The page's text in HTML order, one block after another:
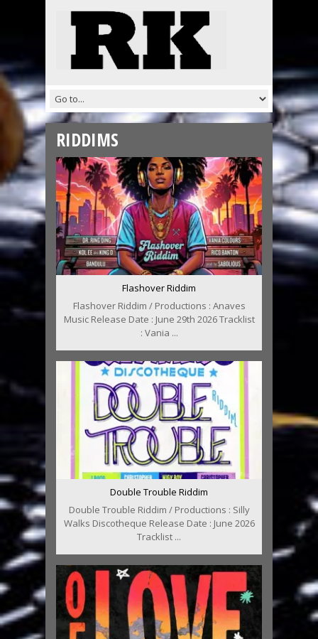
RIDDIMS
Flashover Riddim
Flashover Riddim / Productions : Anaves
Music Release Date : June 29th 2026 Tracklist
: Vania ...
Double Trouble Riddim
Double Trouble Riddim / Productions : Silly
Walks Discotheque Release Date : June 2026
Tracklist ...